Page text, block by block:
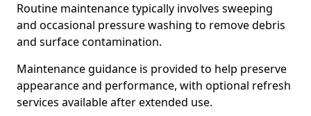
Routine maintenance typically involves sweeping
and occasional pressure washing to remove debris
and surface contamination.
Maintenance guidance is provided to help preserve
appearance and performance, with optional refresh
services available after extended use.